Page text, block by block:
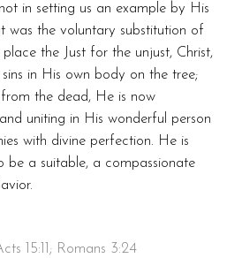
in setting us an example by His
was the voluntary substitution of
place the Just for the unjust, Christ,
in His own body on the tree;
the dead, He is now
uniting in His wonderful person
with divine perfection. He is
be a suitable, a compassionate
15:11; Romans 3:24